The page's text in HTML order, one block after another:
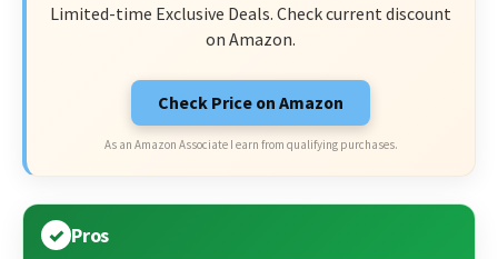
Limited-time Exclusive Deals. Check current discount
on Amazon.
Check Price on Amazon
As an Amazon Associate I earn from qualifying purchases.
Pros